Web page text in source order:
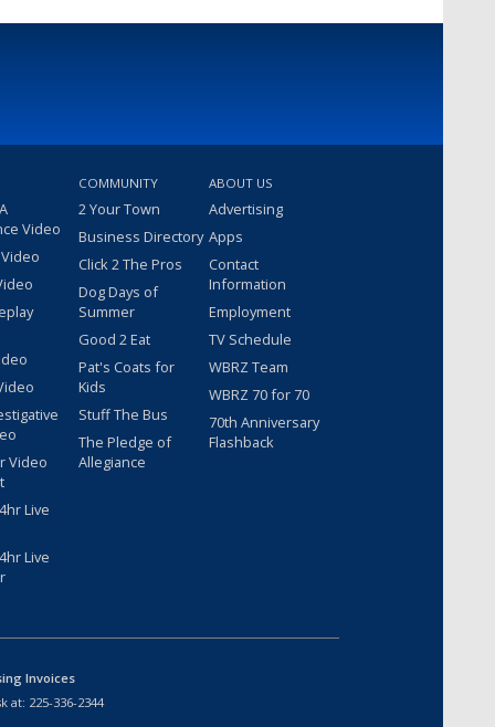
Video
Video
Live
Live
COMMUNITY
2 Your Town
Business Directory
Click 2 The Pros
Dog Days of
Summer
Good 2 Eat
Pat's Coats for
Kids
Stuff The Bus
The Pledge of
Allegiance
ABOUT US
Advertising
Apps
Contact
Information
Employment
TV Schedule
WBRZ Team
WBRZ 70 for 70
70th Anniversary
Flashback
Invoices
at: 225-336-2344